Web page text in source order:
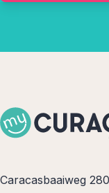
Caracasbaaiweg